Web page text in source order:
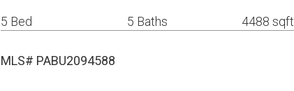
5 Bed 5 Baths 4488 sqft
MLS# PABU2094588